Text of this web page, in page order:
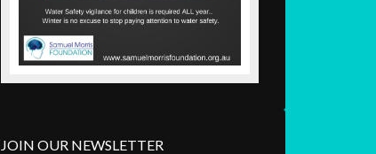
JOIN OUR NEWSLETTER